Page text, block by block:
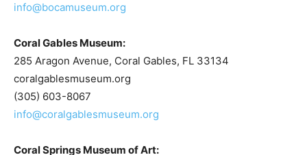
info@bocamuseum.org
Coral Gables Museum:
285 Aragon Avenue, Coral Gables, FL 33134
coralgablesmuseum.org
(305) 603-8067
info@coralgablesmuseum.org
Coral Springs Museum of Art: